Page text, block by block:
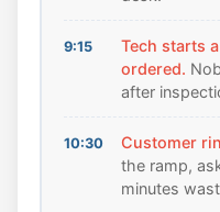
9:15
Tech starts
ordered.
after
10:30 Customer
the ramp,
minutes